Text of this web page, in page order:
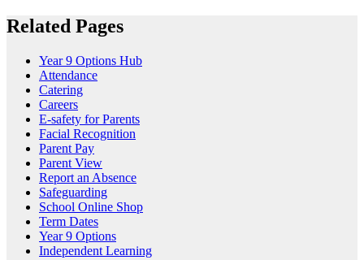
Related Pages
Year 9 Options Hub
Attendance
Catering
Careers
E-safety for Parents
Facial Recognition
Parent Pay
Parent View
Report an Absence
Safeguarding
School Online Shop
Term Dates
Year 9 Options
Independent Learning